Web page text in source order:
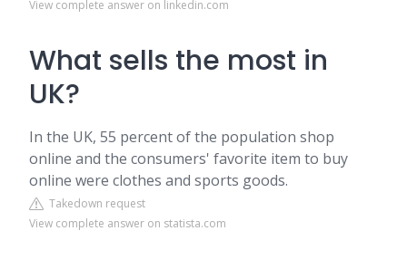
View complete answer on linkedin.com
What sells the most in
UK?
In the UK, 55 percent of the population shop
online and the consumers' favorite item to buy
online were clothes and sports goods.
Takedown request
View complete answer on statista.com